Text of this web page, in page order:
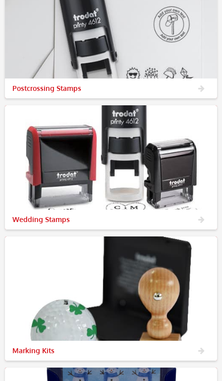
Postcrossing Stamps
Wedding Stamps
Marking Kits